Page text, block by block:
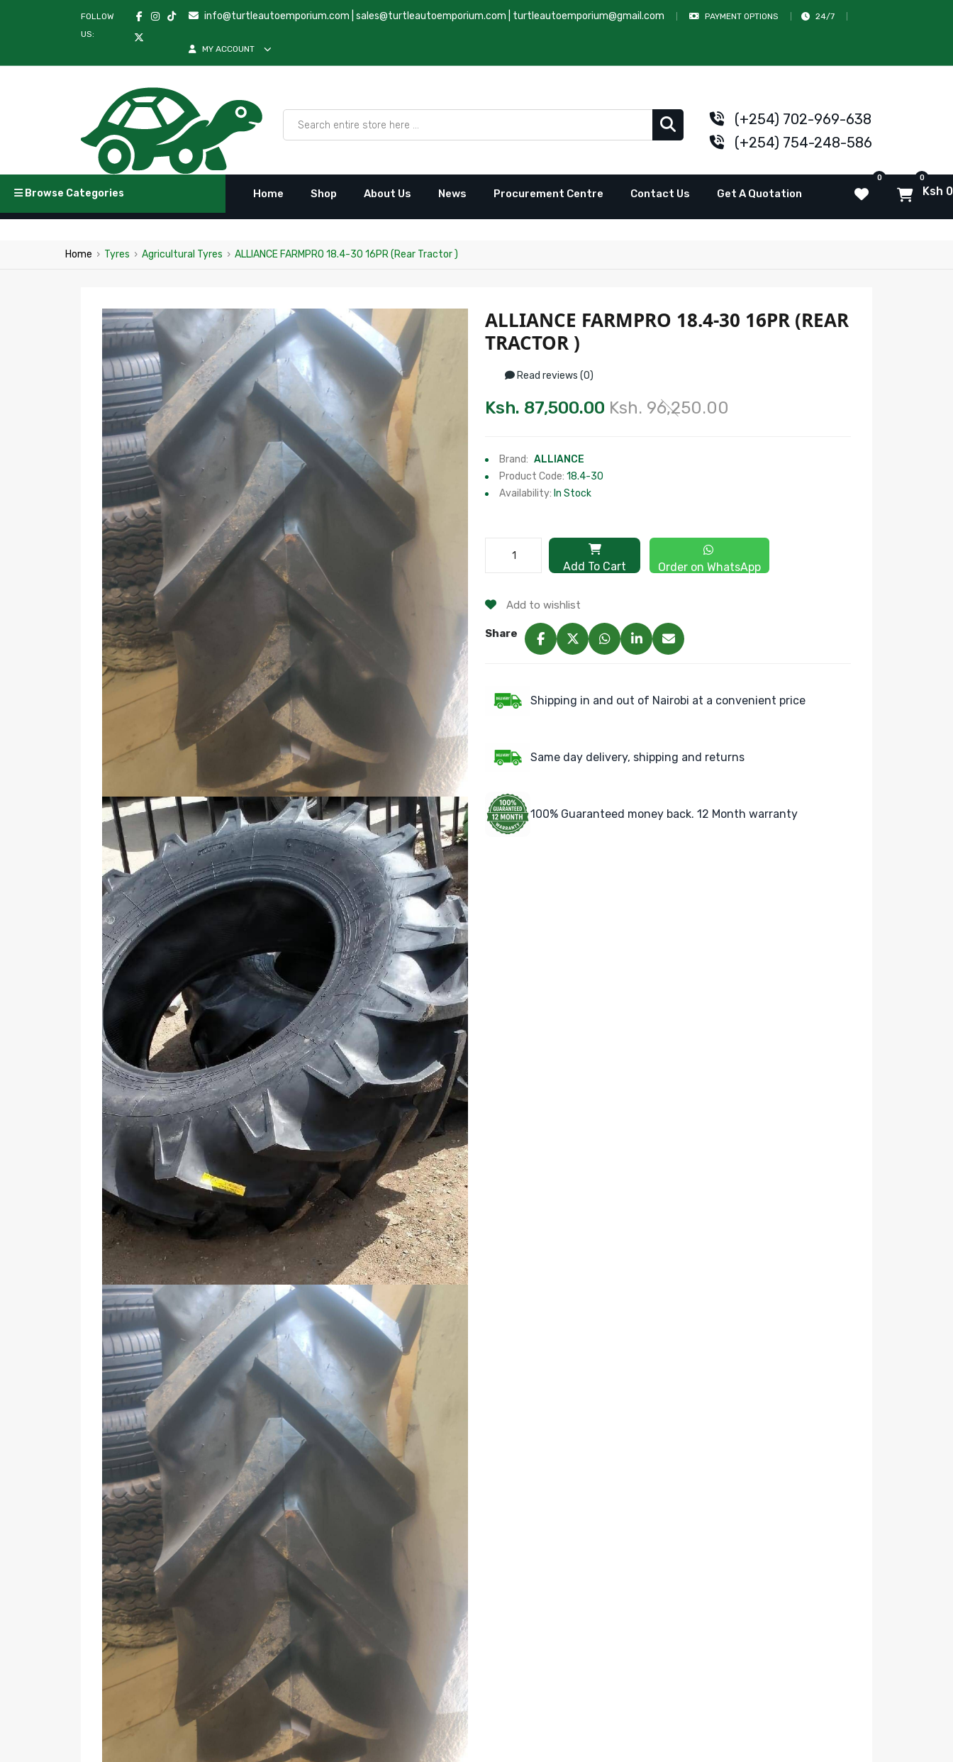
FOLLOW
US:
info@turtleautoemporium.com |sales@turtleautoemporium.com turtleautoemporium@gmail.com PAYMENT OPTIONS 24/7
MY ACCOUNT
(+254) 702-969-638
(+254) 754-248-586
Browse Categories Home Shop About Us News Procurement Centre Contact Us Get A Quotation
0 0
Ksh 0
Home › Tyres › Agricultural Tyres › ALLIANCE FARMPRO 18.4-30 16PR (Rear Tractor )
ALLIANCE FARMPRO 18.4-30 16PR (REAR
TRACTOR )
Read reviews (0)
Ksh. 87,500.00 Ksh. 96,250.00
Brand: ALLIANCE
Product Code: 18.4-30
Availability: In Stock
Add To Cart Order on WhatsApp
Add to wishlist
Share
Shipping in and out of Nairobi at a convenient price
Same day delivery, shipping and returns
100% Guaranteed money back. 12 Month warranty